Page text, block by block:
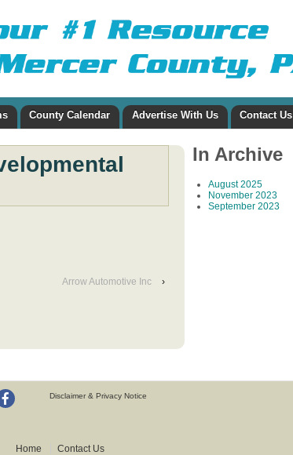
County Calendar Advertise With Us Contact Us
Arrow Automotive Inc ›
In Archive
August 2025
November 2023
September 2023
Disclaimer & Privacy Notice
Home Contact Us